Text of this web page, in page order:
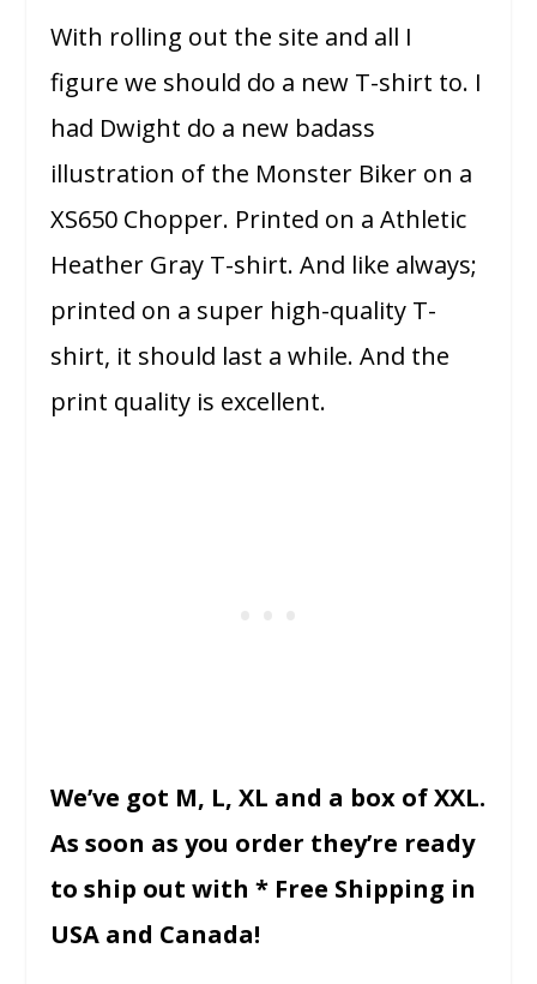
With rolling out the site and all I
figure we should do a new T-shirt to. I
had Dwight do a new badass
illustration of the Monster Biker on a
XS650 Chopper. Printed on a Athletic
Heather Gray T-shirt. And like always;
printed on a super high-quality T-
shirt, it should last a while. And the
print quality is excellent.
We’ve got M, L, XL and a box of XXL.
As soon as you order they’re ready
to ship out with * Free Shipping in
USA and Canada!